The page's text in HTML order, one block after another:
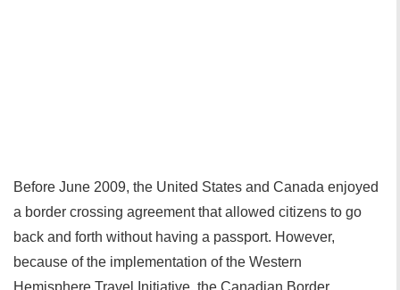
Before June 2009, the United States and Canada enjoyed
a border crossing agreement that allowed citizens to go
back and forth without having a passport. However,
because of the implementation of the Western
Hemisphere Travel Initiative, the Canadian Border